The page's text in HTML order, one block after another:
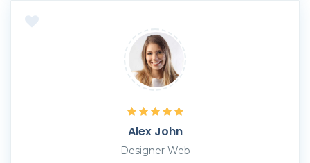
Alex John
Designer Web